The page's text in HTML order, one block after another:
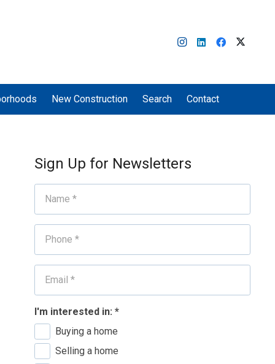
New Construction Search Contact
Sign Up for Newsletters
I'm interested in: *
Buying a home
Selling a home